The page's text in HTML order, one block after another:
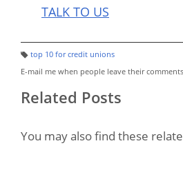
TALK TO US
a
g
top 10 for credit unions
E-mail me when people leave their
Related Posts
You may also find these